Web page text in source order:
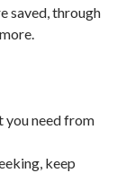
saved, through
you need from
keep